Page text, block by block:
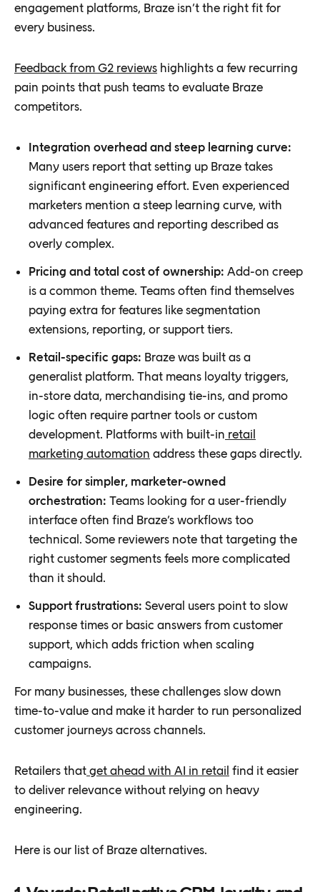
engagement platforms, Braze isn’t the right fit for
every business.
Feedback from G2 reviews highlights a few recurring
pain points that push teams to evaluate Braze
competitors.
Integration overhead and steep learning curve:
Many users report that setting up Braze takes
significant engineering effort. Even experienced
marketers mention a steep learning curve, with
advanced features and reporting described as
overly complex.
Pricing and total cost of ownership: Add-on creep
is a common theme. Teams often find themselves
paying extra for features like segmentation
extensions, reporting, or support tiers.
Retail-specific gaps: Braze was built as a
generalist platform. That means loyalty triggers,
in-store data, merchandising tie-ins, and promo
logic often require partner tools or custom
development. Platforms with built-in retail
marketing automation address these gaps directly.
Desire for simpler, marketer-owned
orchestration: Teams looking for a user-friendly
interface often find Braze’s workflows too
technical. Some reviewers note that targeting the
right customer segments feels more complicated
than it should.
Support frustrations: Several users point to slow
response times or basic answers from customer
support, which adds friction when scaling
campaigns.
For many businesses, these challenges slow down
time-to-value and make it harder to run personalized
customer journeys across channels.
Retailers that get ahead with AI in retail find it easier
to deliver relevance without relying on heavy
engineering.
Here is our list of Braze alternatives.